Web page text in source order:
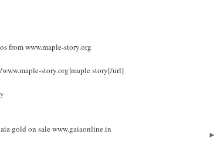
from www.maple-story.org
story.org]maple story[/url]
gold on sale www.gaiaonline.in
►